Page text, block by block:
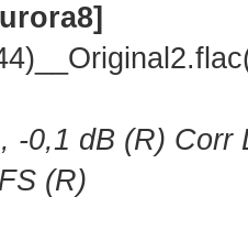
-0,1 dB (R)
(R)